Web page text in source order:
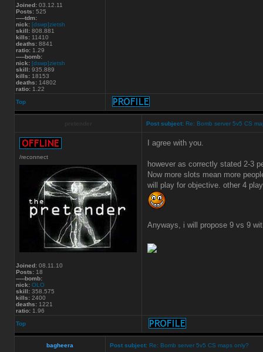
Joined: 03.12.11
Posts: 525
-----tdm:
nick: [dswp]zietsh
skill: 808.881
kills: 11410
deaths: 8841
ratio: 1.29
-----bomb:
nick: [dswp]zietsh
skill: 935.889
kills: 18153
deaths: 14802
ratio: 1.22
Top
Post subject: Re: Bomb server 5v5 CS
/reconnect
Joined: 08.11.10
Posts: 18
-----bomb:
nick: OLO
skill: 358.575
kills: 2400
deaths: 1221
ratio: 1.96
I agree with you.
however as correctly stated 2-3
Now more slots mean more
will play for objective. other 4
Anyways, i will propose 9 vs 9
Top
bagheera Post subject: Re: Bomb server 5v5 CS maps only?